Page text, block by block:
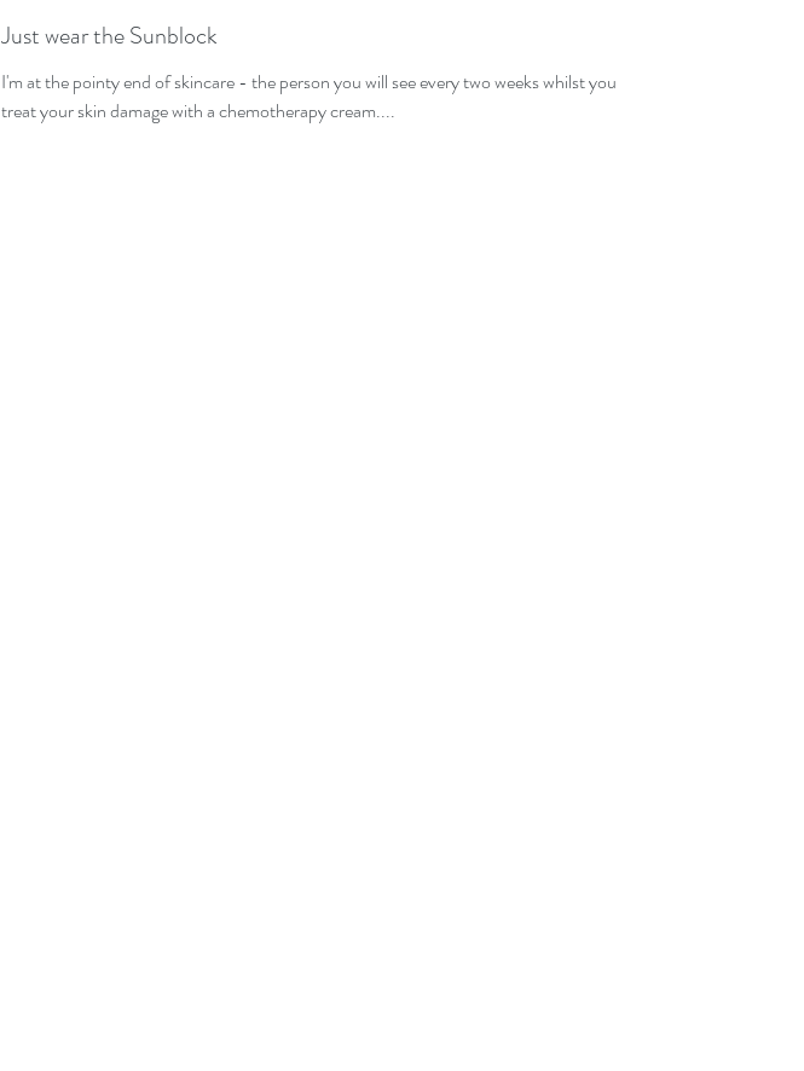
Just wear the Sunblock
I'm at the pointy end of skincare - the person you will see every two weeks whilst you
treat your skin damage with a chemotherapy cream....